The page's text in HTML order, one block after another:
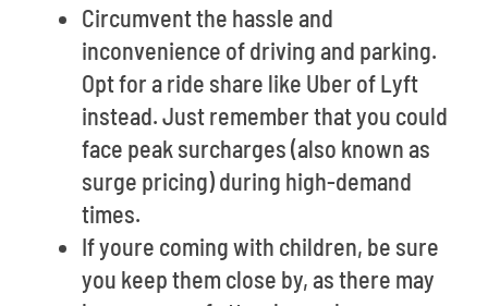
Circumvent the hassle and
inconvenience of driving and parking.
Opt for a ride share like Uber of Lyft
instead. Just remember that you could
face peak surcharges (also known as
surge pricing) during high-demand
times.
If youre coming with children, be sure
you keep them close by, as there may